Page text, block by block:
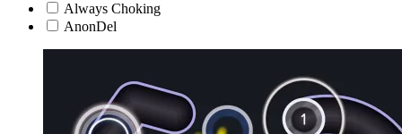
Always Choking
AnonDel